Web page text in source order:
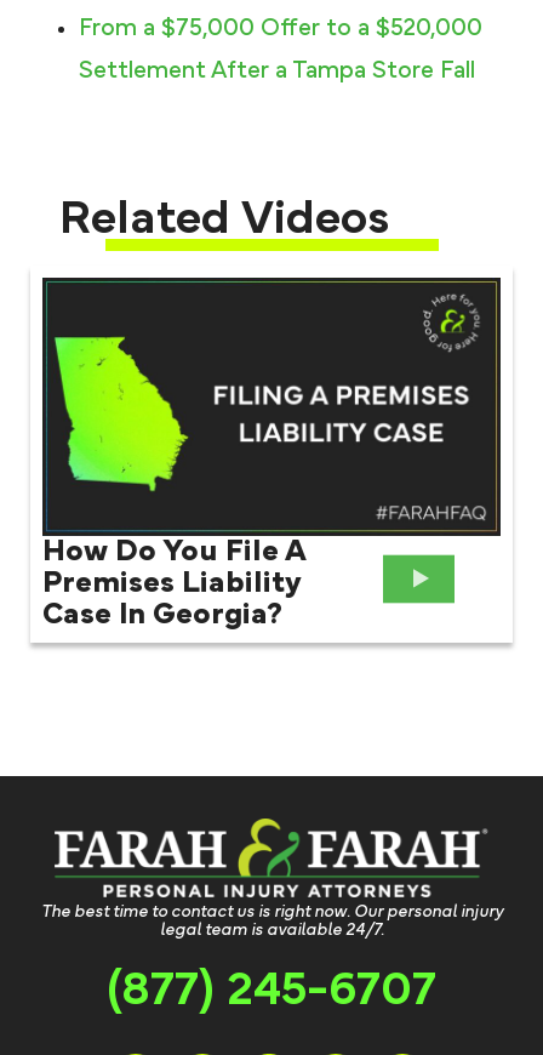
From a $75,000 Offer to a $520,000
Settlement After a Tampa Store Fall
Related Videos
How Do You File A
Premises Liability
Case In Georgia?
The best time to contact us is right now. Our personal injury
legal team is available 24/7.
(877) 245-6707